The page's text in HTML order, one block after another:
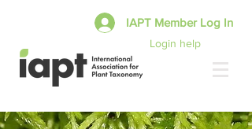
Login help
IAPT Member Log In